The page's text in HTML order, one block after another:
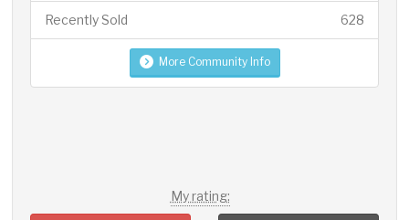
628
Recently Sold
More Community Info
My rating: